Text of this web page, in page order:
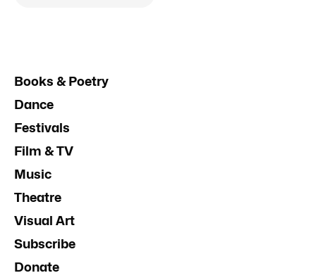
Books & Poetry
Dance
Festivals
Film & TV
Music
Theatre
Visual Art
Subscribe
Donate